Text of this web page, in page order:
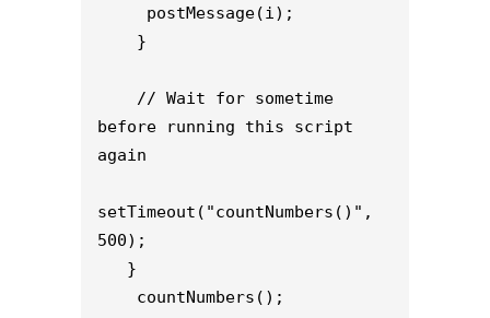
before running this script
again
setTimeout("countNumbers()",
500);
    countNumbers();